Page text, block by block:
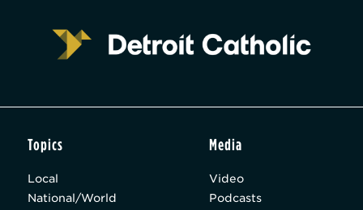
Topics
Local
National/World
Media
Video
Podcasts